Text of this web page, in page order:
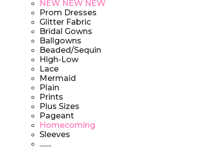
NEW NEW NEW
Prom Dresses
Glitter Fabric
Bridal Gowns
Ballgowns
Beaded/Sequin
High-Low
Lace
Mermaid
Plain
Prints
Plus Sizes
Pageant
Homecoming
Sleeves
........